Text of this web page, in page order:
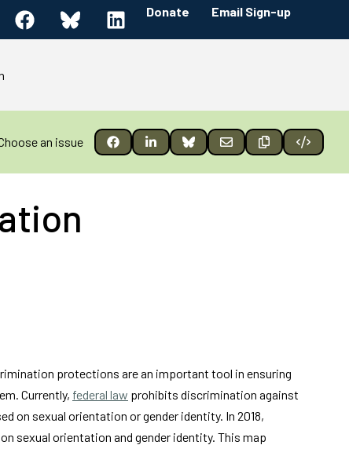
Donate Email Sign-up
an issue
protections are an important tool in ensuring
Currently, federal law prohibits discrimination against
on sexual orientation or gender identity. In 2018,
sexual orientation and gender identity. This map